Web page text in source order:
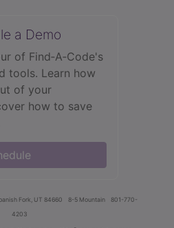
a Demo
of Find‑A‑Code's
tools. Learn how
of your
how to save
Fork, UT 84660 8-5 Mountain
801-770-
4203